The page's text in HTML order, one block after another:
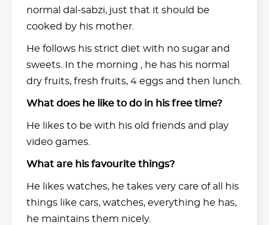
normal dal-sabzi, just that it should be
cooked by his mother.
He follows his strict diet with no sugar and
sweets. In the morning , he has his normal
dry fruits, fresh fruits, 4 eggs and then lunch.
What does he like to do in his free time?
He likes to be with his old friends and play
video games.
What are his favourite things?
He likes watches, he takes very care of all his
things like cars, watches, everything he has,
he maintains them nicely.